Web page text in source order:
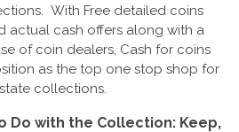
With Free detailed coins
actual cash offers along with a
of coin dealers, Cash for coins
as the top one stop shop for
collections.
Do with the Collection: Keep,